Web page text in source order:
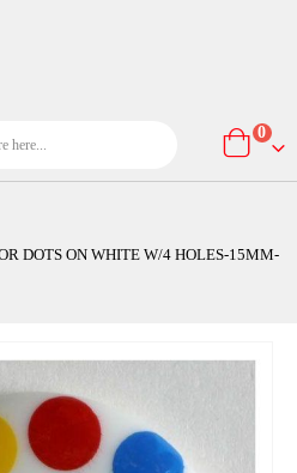
Cart
0
DOTS ON WHITE W/4 HOLES-15MM-